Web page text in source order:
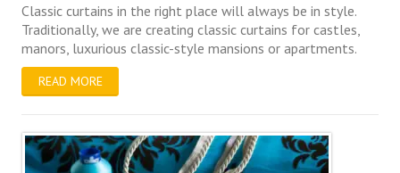
Classic curtains in the right place will always be in style.
Traditionally, we are creating classic curtains for castles,
manors, luxurious classic-style mansions or apartments.
READ MORE